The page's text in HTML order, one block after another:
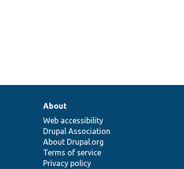
About
Web accessibility
Drupal Association
About Drupal.org
Terms of service
Privacy policy